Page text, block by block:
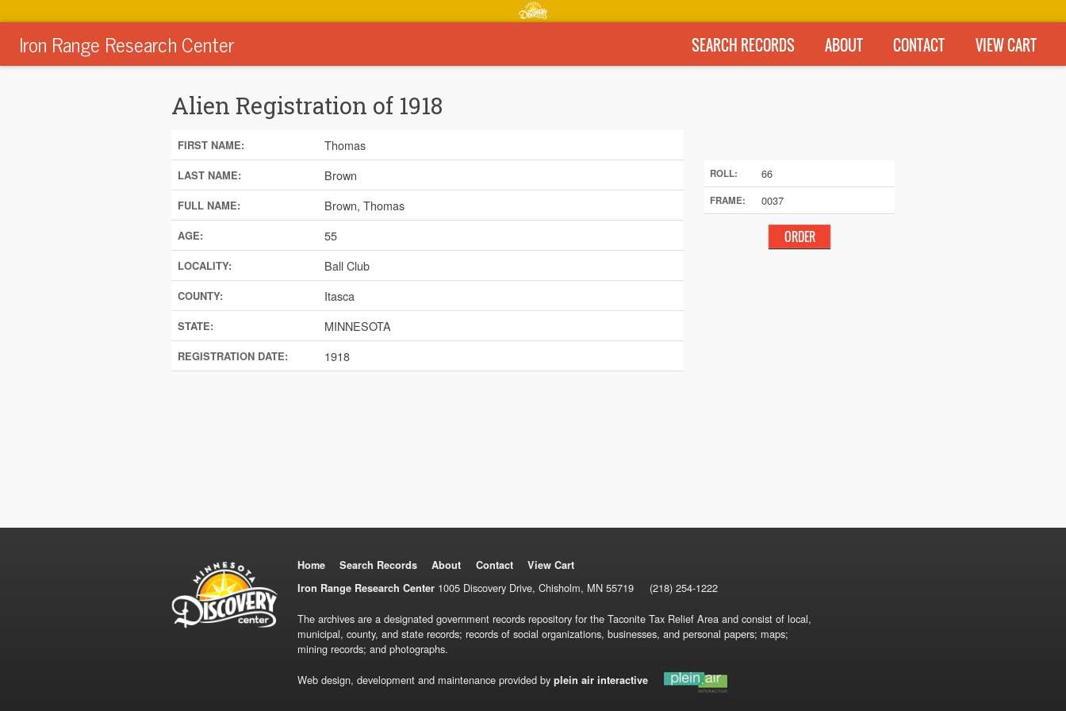
Iron Range Research Center SEARCH RECORDS ABOUT CONTACT VIEW CART
Alien Registration of 1918
FIRST NAME: Thomas
LAST NAME: Brown
FULL NAME: Brown, Thomas
AGE: 55
LOCALITY: Ball Club
COUNTY: Itasca
STATE: MINNESOTA
REGISTRATION DATE: 1918
ROLL: 66
FRAME: 0037
Home Search Records About Contact
View Cart
Iron Range Research Center1005 Discovery Drive, Chisholm, MN 55719 (218) 254-1222
The archives are a designated government records repository for the Taconite Tax Relief Area and consist of local,
municipal, county, and state records; records of social organizations, businesses, and personal papers; maps;
mining records; and photographs.
Web design, development and maintenance provided by plein air interactive